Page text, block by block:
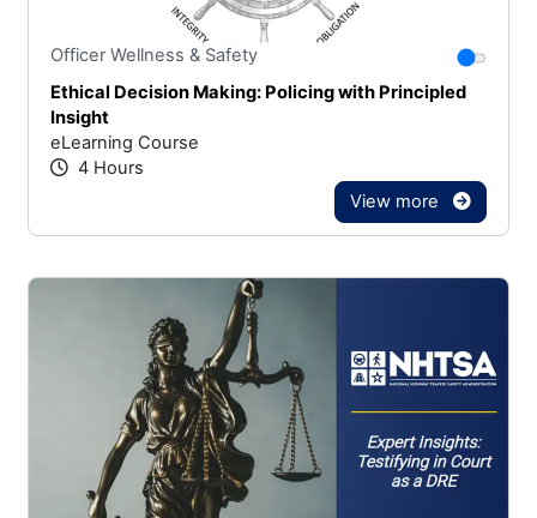
Officer Wellness & Safety Stars
You
Ethical Decision Making: Policing with Principled
Insight
eLearning Course
4 Hours
View more